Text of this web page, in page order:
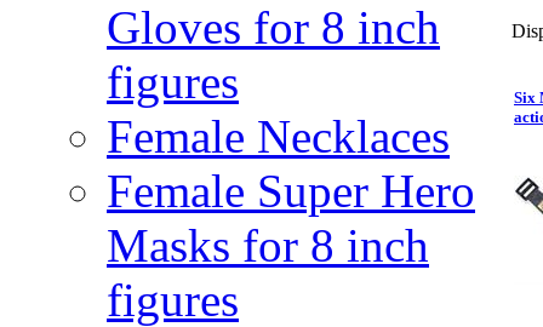
Gloves for 8 inch
figures
Female Necklaces
Female Super Hero
Masks for 8 inch
figures
Six